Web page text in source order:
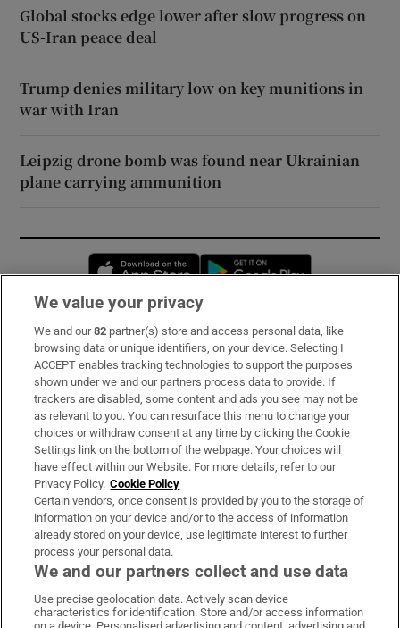
Global stocks edge lower after slow progress on
US-Iran peace deal
Trump denies military low on key munitions in
war with Iran
Leipzig drone bomb was found near Ukrainian
plane carrying ammunition
Opens in new window
Subscribe
Support
About Us
Irish Times Products & Services
OUR PARTNERS:
Irish Times on WhatsApp
Irish Times on Facebook
Irish Times on X
Irish Times on LinkedIn
Irish Times on Instagram
We value your privacy
We and our82 partner(s) store and access personal data, like
browsing data or unique identifiers, on your device. Selecting I
ACCEPT enables tracking technologies to support the purposes
shown under we and our partners process data to provide. If
trackers are disabled, some content and ads you see may not be
as relevant to you. You can resurface this menu to change your
choices or withdraw consent at any time by clicking the Cookie
Settings link on the bottom of the webpage. Your choices will
have effect within our Website. For more details, refer to our
Privacy Policy. Cookie Policy
Certain vendors, once consent is provided by you to the storage of
information on your device and/or to the access of information
already stored on your device, use legitimate interest to further
process your personal data.
We and our partners collect and use data
Use precise geolocation data. Actively scan device
characteristics for identification. Store and/or access information